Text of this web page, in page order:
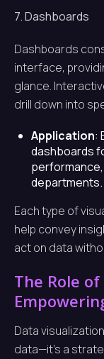
7. Dashboards
Dashboards
interface,
glance.
drill down into
Application:
dashboards
departments.
Each type of
help convey
act on data
The Role
Data
data—it’s a